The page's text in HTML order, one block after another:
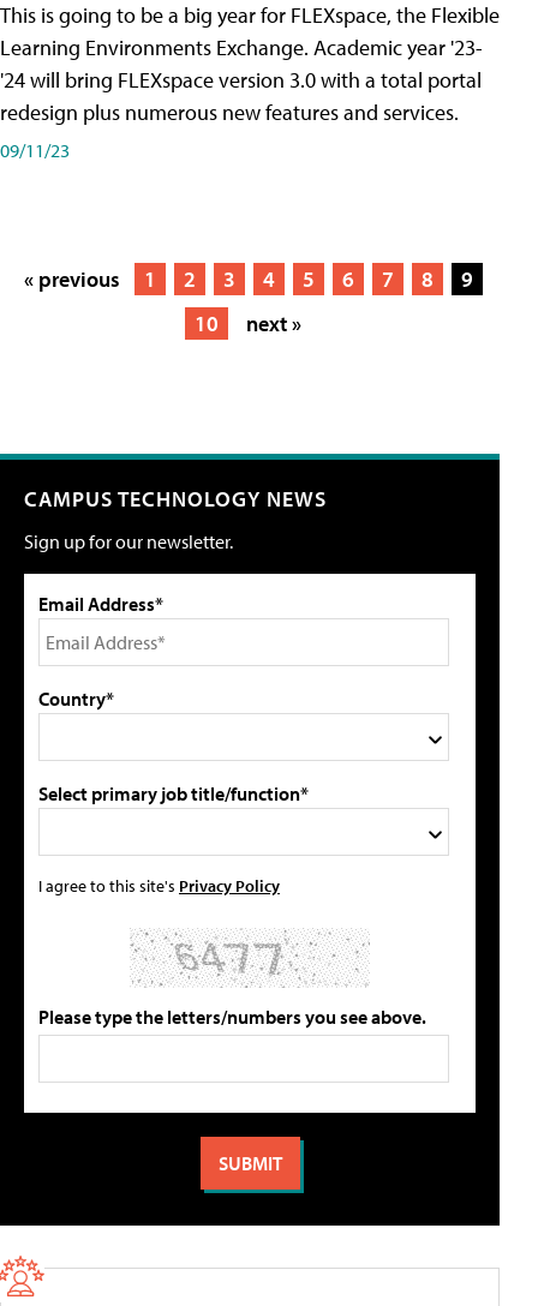
This is going to be a big year for FLEXspace, the Flexible
Learning Environments Exchange. Academic year '23-
'24 will bring FLEXspace version 3.0 with a total portal
redesign plus numerous new features and services.
09/11/23
« previous 1 2 3 4 5 6 7 8
9
10
next »
CAMPUS TECHNOLOGY NEWS
Sign up for our newsletter.
Email Address*
Country*
Select primary job title/function*
I agree to this site's Privacy Policy
Please type the letters/numbers you see above.